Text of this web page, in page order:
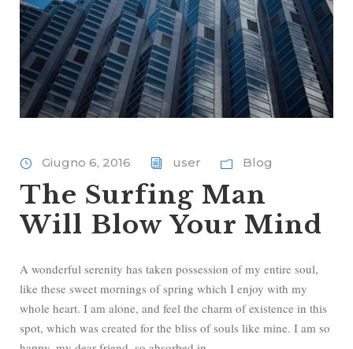
Giugno 6, 2016 user Blog
The Surfing Man
Will Blow Your Mind
A wonderful serenity has taken possession of my entire soul,
like these sweet mornings of spring which I enjoy with my
whole heart. I am alone, and feel the charm of existence in this
spot, which was created for the bliss of souls like mine. I am so